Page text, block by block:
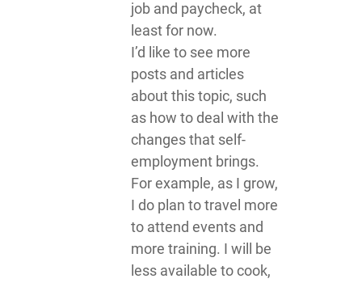
job and paycheck, at
least for now.
I’d like to see more
posts and articles
about this topic, such
as how to deal with the
changes that self-
employment brings.
For example, as I grow,
I do plan to travel more
to attend events and
more training. I will be
less available to cook,